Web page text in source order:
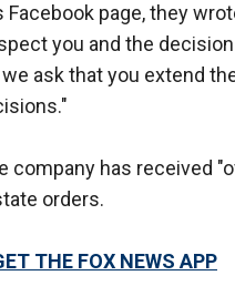
Facebook page, they
you and the
ask that you extend
company has received
orders.
THE FOX NEWS APP